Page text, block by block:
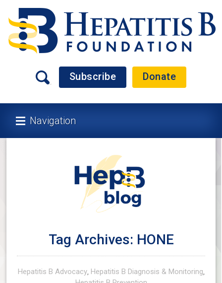
Subscribe Donate
Navigation
Tag Archives: HONE
Hepatitis B Advocacy, Hepatitis B Diagnosis & Monitoring,